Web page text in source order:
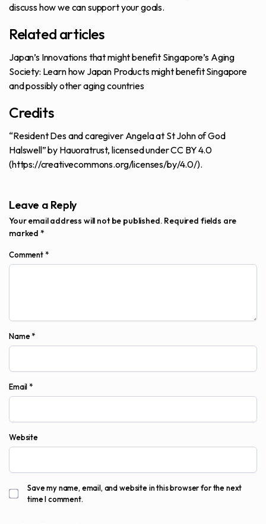
discuss how we can support your goals.
Related articles
Japan’s Innovations that might benefit Singapore’s Aging
Society: Learn how Japan Products might benefit Singapore
and possibly other aging countries
Credits
“Resident Des and caregiver Angela at St John of God
Halswell” by Hauoratrust, licensed under CC BY 4.0
(https://creativecommons.org/licenses/by/4.0/).
Leave a Reply
Your email address will not be published. Required fields are
marked *
Comment *
Name*
Email *
Website
Save my name, email, and website in this browser for the next
time I comment.